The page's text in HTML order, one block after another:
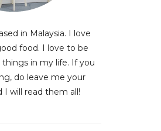
in Malaysia. I love
food. I love to be
in my life. If you
do leave me your
I will read them all!